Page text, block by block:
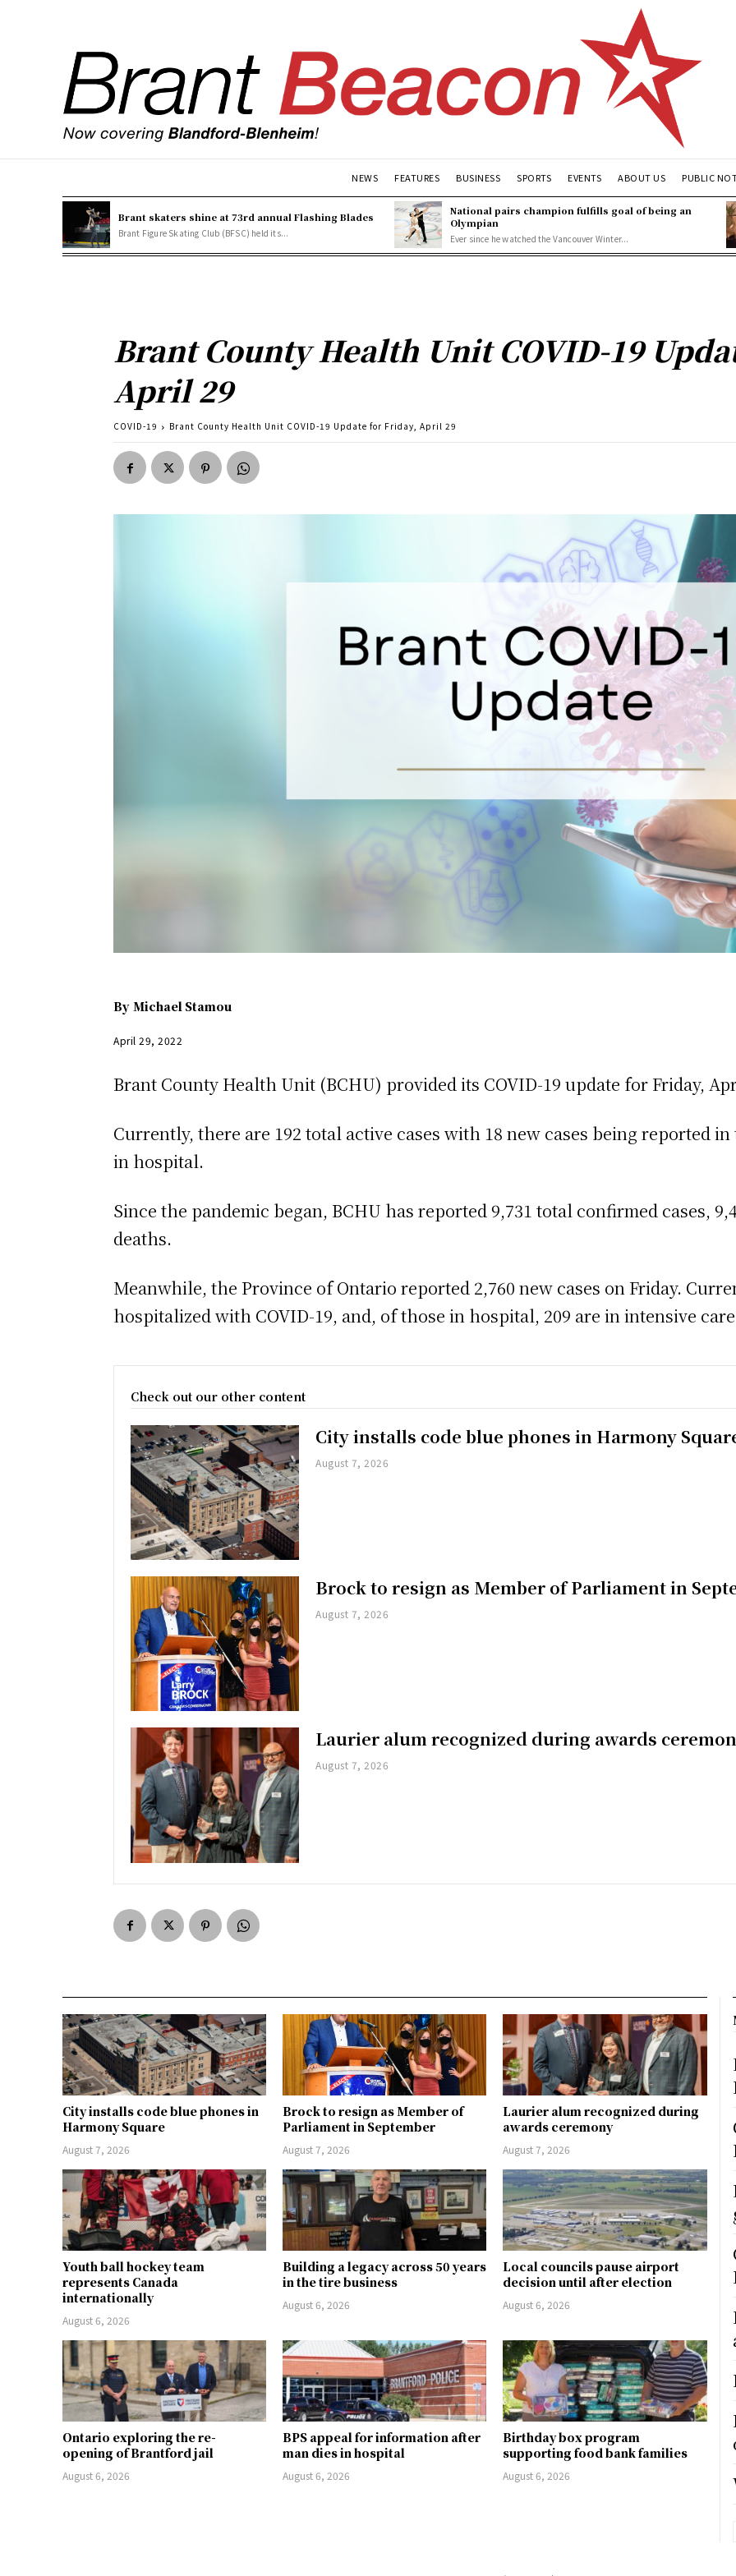
NEWS FEATURES BUSINESS SPORTS EVENTS ABOUT US PUBLIC
Brant skaters shine at 73rd annual Flashing Blades
Brant Figure Skating Club (BFSC) held its...
National pairs champion fulfills goal of being an
Olympian
Ever since he watched the Vancouver Winter...
Brant County Health Unit COVID-19
April 29
COVID-19 Brant County Health Unit COVID-19 Update for Friday, April 29
By Michael Stamou
April 29, 2022
Brant County Health Unit (BCHU) provided its COVID-19 update for Friday,
Currently, there are 192 total active cases with 18 new cases being reported
in hospital.
Since the pandemic began, BCHU has reported 9,731 total confirmed cases,
deaths.
Meanwhile, the Province of Ontario reported 2,760 new cases on Friday.
hospitalized with COVID-19, and, of those in hospital, 209 are in intensive
Check out our other content
City installs code blue phones in Harmony
August 7, 2026
Brock to resign as Member of Parliament in
August 7, 2026
Laurier alum recognized during awards
August 7, 2026
City installs code blue phones in
Harmony Square
August 7, 2026
Brock to resign as Member of
Parliament in September
August 7, 2026
Laurier alum recognized during
awards ceremony
August 7, 2026
Youth ball hockey team
represents Canada
internationally
August 6, 2026
Building a legacy across 50 years
in the tire business
August 6, 2026
Local councils pause airport
decision until after election
August 6, 2026
Ontario exploring the re-
opening of Brantford jail
August 6, 2026
BPS appeal for information after
man dies in hospital
August 6, 2026
Birthday box program
supporting food bank families
August 6, 2026